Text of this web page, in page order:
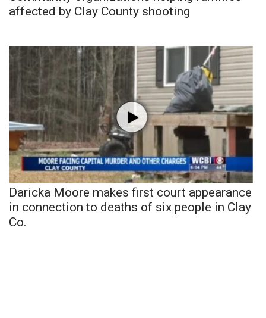
affected by Clay County shooting
Daricka Moore makes first court appearance
in connection to deaths of six people in Clay
Co.